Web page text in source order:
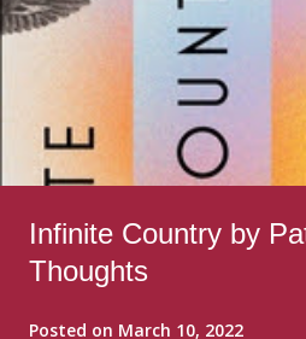
Infinite Country by
Thoughts
Posted on March 10, 2022